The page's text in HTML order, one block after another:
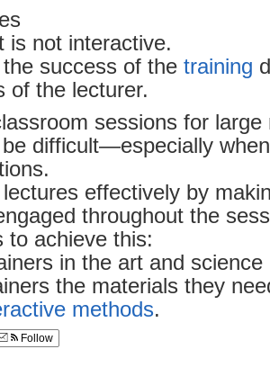
is not interactive.
success of the training
of the lecturer.
sessions for large
difficult—especially
effectively by
throughout the
to achieve this:
in the art and
the materials they
methods.
Follow